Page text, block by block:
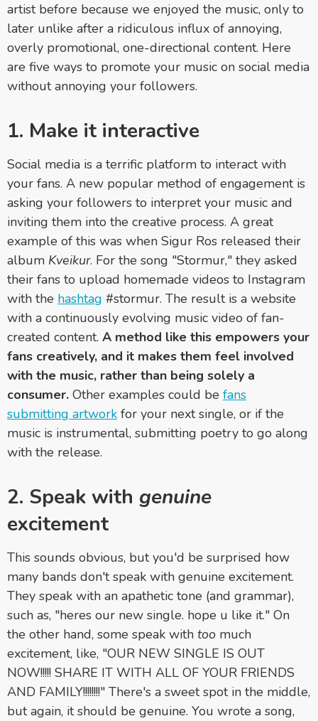
artist before because we enjoyed the music, only to
later unlike after a ridiculous influx of annoying,
overly promotional, one-directional content. Here
are five ways to promote your music on social media
without annoying your followers.
1. Make it interactive
Social media is a terrific platform to interact with
your fans. A new popular method of engagement is
asking your followers to interpret your music and
inviting them into the creative process. A great
example of this was when Sigur Ros released their
album Kveikur. For the song "Stormur," they asked
their fans to upload homemade videos to Instagram
with the hashtag #stormur. The result is a website
with a continuously evolving music video of fan-
created content. A method like this empowers your
fans creatively, and it makes them feel involved
with the music, rather than being solely a
consumer. Other examples could be fans
submitting artwork for your next single, or if the
music is instrumental, submitting poetry to go along
with the release.
2. Speak with genuine
excitement
This sounds obvious, but you'd be surprised how
many bands don't speak with genuine excitement.
They speak with an apathetic tone (and grammar),
such as, "heres our new single. hope u like it." On
the other hand, some speak with too much
excitement, like, "OUR NEW SINGLE IS OUT
NOW!!!!! SHARE IT WITH ALL OF YOUR FRIENDS
AND FAMILY!!!!!!!!" There's a sweet spot in the middle,
but again, it should be genuine. You wrote a song,